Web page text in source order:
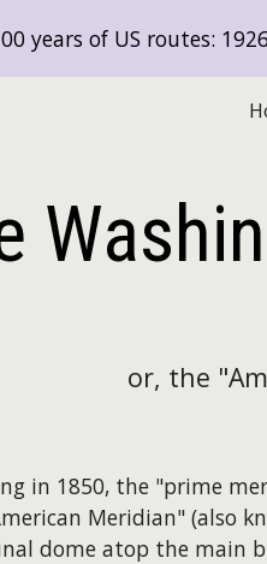
Skip to main content
years of US routes:
or, the
in 1850, the "prime
Meridian" (also
dome atop the main